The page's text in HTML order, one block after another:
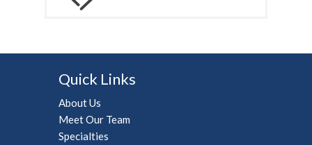
Quick Links
About Us
Meet Our Team
Specialties